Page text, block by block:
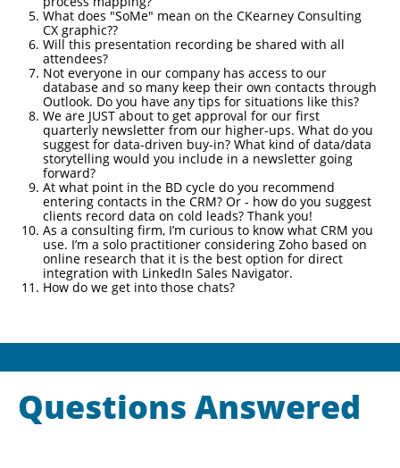
What does "SoMe" mean on the CKearney Consulting
CX graphic?​?
Will this presentation recording be shared with all
attendees?
Not everyone in our company has access to our
database and so many keep their own contacts through
Outlook. Do you have any tips for situations like this?
We are JUST about to get approval for our first
quarterly newsletter from our higher-ups. What do you
suggest for data-driven buy-in? What kind of data/data
storytelling would you include in a newsletter going
forward?
At what point in the BD cycle do you recommend
entering contacts in the CRM? Or - how do you suggest
clients record data on cold leads? Thank you!
As a consulting firm, I’m curious to know what CRM you
use. I’m a solo practitioner considering Zoho based on
online research that it is the best option for direct
integration with LinkedIn Sales Navigator.
How do we get into those chats?
Questions Answered